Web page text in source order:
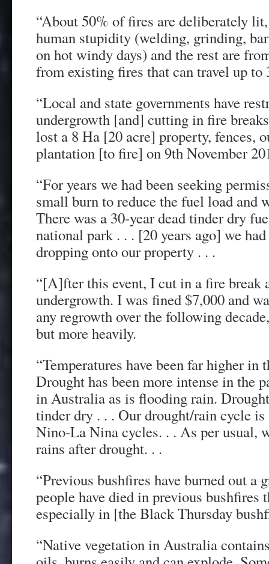
“About 50% of fires are deliberately
human stupidity (welding, grinding,
on hot windy days) and the rest are
from existing fires that can travel up to
“Local and state governments have
undergrowth [and] cutting in fire
lost a 8 Ha [20 acre] property, fences,
plantation [to fire] on 9th November
“For years we had been seeking
small burn to reduce the fuel load and
There was a 30-year dead tinder dry
national park . . . [20 years ago] we
dropping onto our property . . .
“[A]fter this event, I cut in a fire break
undergrowth. I was fined $7,000 and
any regrowth over the following
but more heavily.
“Temperatures have been far higher in
Drought has been more intense in the
in Australia as is flooding rain.
tinder dry . . . Our drought/rain cycle
Nino-La Nina cycles. . . As per usual,
rains after drought. . .
“Previous bushfires have burned out a
people have died in previous bushfires
especially in [the Black Thursday
“Native vegetation in Australia